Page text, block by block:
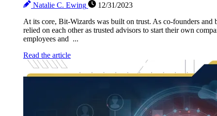
Natalie C. Ewing
12/31/2023
At its core, Bit-Wizards was built on trust. As co-founders
relied on each other as trusted advisors to start their own
employees and ...
Read the article